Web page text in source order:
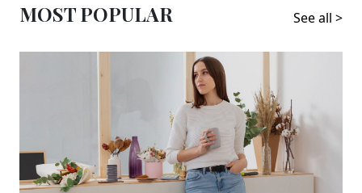
MOST POPULAR See all >